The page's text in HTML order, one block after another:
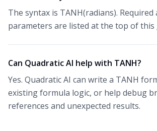
The syntax is TANH(radians).
parameters are listed at the top of this
Can Quadratic AI help with TANH?
Yes. Quadratic AI can write a TANH
existing formula logic, or help debug
references and unexpected results.